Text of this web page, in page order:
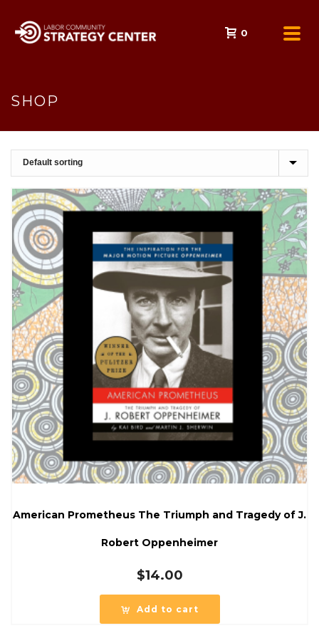
0
SHOP
American Prometheus The Triumph and Tragedy of J.
Robert Oppenheimer
$14.00
Add to cart